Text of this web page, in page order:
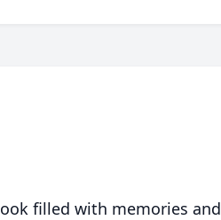
filled with memories and